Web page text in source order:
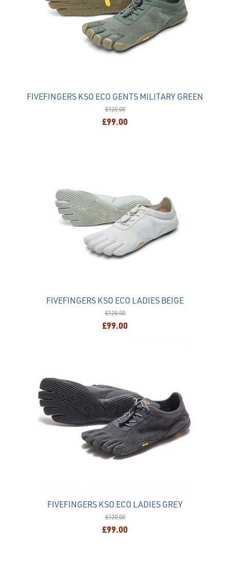
FIVEFINGERS KSO ECO GENTS MILITARY GREEN
£120.00
£99.00
FIVEFINGERS KSO ECO LADIES BEIGE
£120.00
£99.00
FIVEFINGERS KSO ECO LADIES GREY
£120.00
£99.00